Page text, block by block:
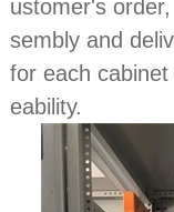
ustomer's
sembly and
for each
eability.